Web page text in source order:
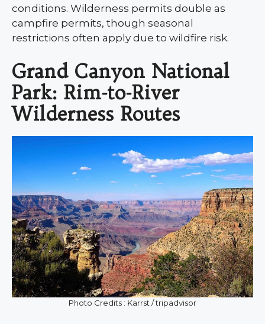
conditions. Wilderness permits double as
campfire permits, though seasonal
restrictions often apply due to wildfire risk.
Grand Canyon National
Park: Rim-to-River
Wilderness Routes
Photo Credits : Karrst / tripadvisor